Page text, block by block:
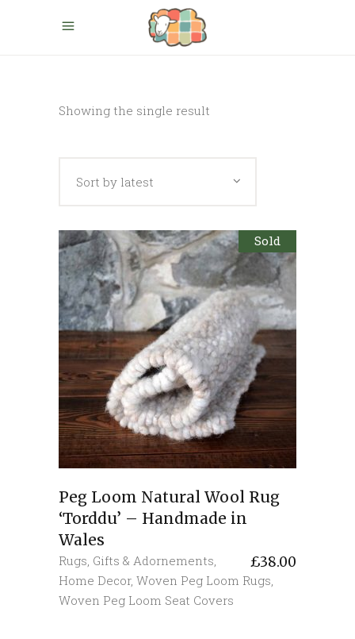
Showing the single result
Sort by latest
Sold
Peg Loom Natural Wool Rug
‘Torddu’ – Handmade in
Wales
£38.00
Rugs, Gifts & Adornements,
Home Decor, Woven Peg Loom Rugs,
Woven Peg Loom Seat Covers